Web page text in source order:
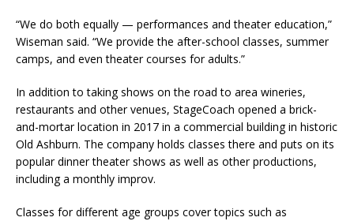
“We do both equally — performances and theater education,”
Wiseman said. “We provide the after-school classes, summer
camps, and even theater courses for adults.”
In addition to taking shows on the road to area wineries,
restaurants and other venues, StageCoach opened a brick-
and-mortar location in 2017 in a commercial building in historic
Old Ashburn. The company holds classes there and puts on its
popular dinner theater shows as well as other productions,
including a monthly improv.
Classes for different age groups cover topics such as